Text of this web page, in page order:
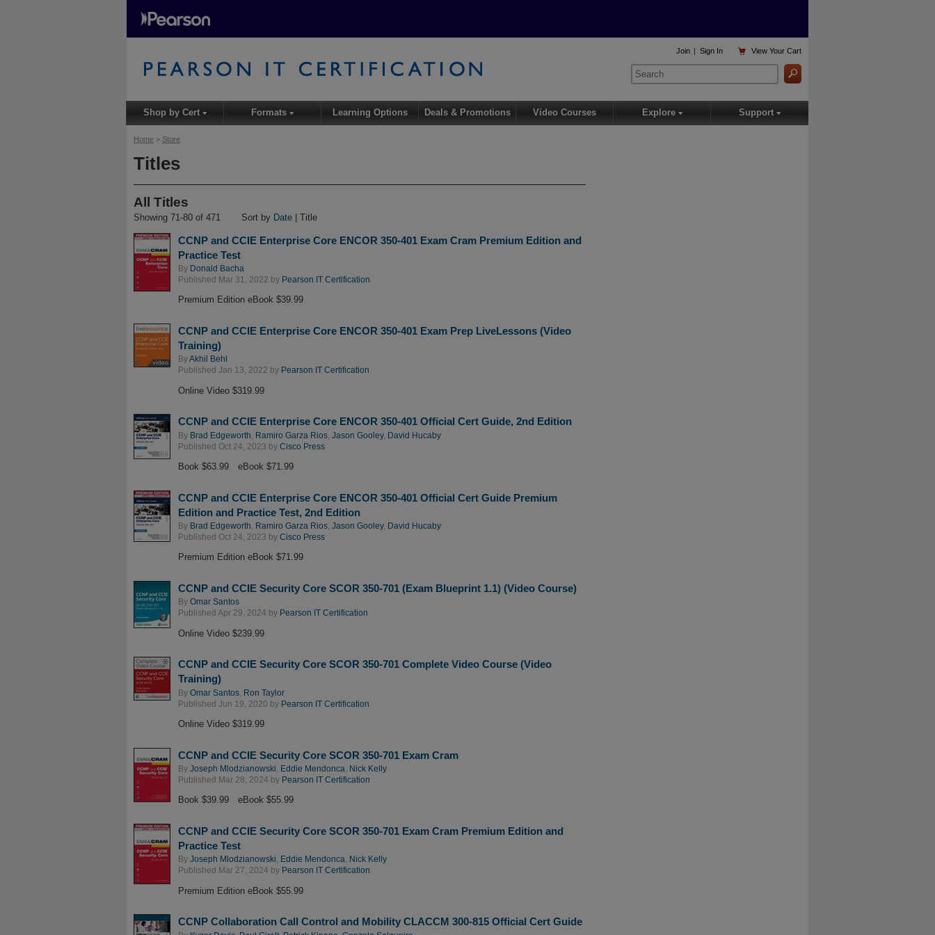
Home > Store
Titles
All Titles
Showing 71-80 of 471 Sort by Date| Title
CCNP and CCIE Enterprise Core ENCOR 350-401 Exam Cram Premium Edition and
Practice Test
By Donald Bacha
Published Mar 31, 2022 by Pearson IT Certification
Premium Edition eBook $39.99
CCNP and CCIE Enterprise Core ENCOR 350-401 Exam Prep LiveLessons (Video
Training)
ByAkhil Behl
Published Jan 13, 2022 by Pearson IT Certification
Online Video $319.99
CCNP and CCIE Enterprise Core ENCOR 350-401 Official Cert Guide, 2nd Edition
By Brad Edgeworth Ramiro Garza Rios Jason Gooley, David Hucaby
Published Oct 24, 2023 by Cisco Press
Book $63.99 eBook $71.99
CCNP and CCIE Enterprise Core ENCOR 350-401 Official Cert Guide Premium
Edition and Practice Test, 2nd Edition
By Brad Edgeworth Ramiro Garza Rios Jason Gooley, David Hucaby
Published Oct 24, 2023 by Cisco Press
Premium Edition eBook $71.99
CCNP and CCIE Security Core SCOR 350-701 (Exam Blueprint 1.1) (Video Course)
By Omar Santos
Published Apr 29, 2024 by Pearson IT Certification
Online Video $239.99
CCNP and CCIE Security Core SCOR 350-701 Complete Video Course (Video
Training)
By Omar Santos
Ron Taylor
Published Jun 19, 2020 by Pearson IT Certification
Online Video $319.99
CCNP and CCIE Security Core SCOR 350-701 Exam Cram
By Joseph Mlodzianowski Eddie Mendonca
Nick Kelly
Published Mar 28, 2024 by Pearson IT Certification
Book $39.99 eBook $55.99
CCNP and CCIE Security Core SCOR 350-701 Exam Cram Premium Edition and
Practice Test
By Joseph Mlodzianowski Eddie Mendonca
Nick Kelly
Published Mar 27, 2024 by Pearson IT Certification
Premium Edition eBook $55.99
CCNP Collaboration Call Control and Mobility CLACCM 300-815 Official Cert Guide
Join | Sign In  ViewYour Cart
Shop by Cert▾ Formats▾ Learning Options Deals & Promotions Video Courses Explore ▾ Support ▾